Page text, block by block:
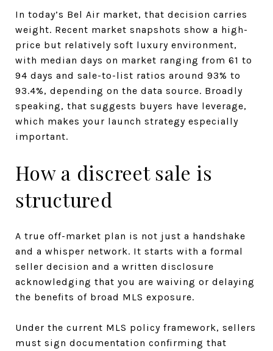
In today’s Bel Air market, that decision carries
weight. Recent market snapshots show a high-
price but relatively soft luxury environment,
with median days on market ranging from 61 to
94 days and sale-to-list ratios around 93% to
93.4%, depending on the data source. Broadly
speaking, that suggests buyers have leverage,
which makes your launch strategy especially
important.
How a discreet sale is
structured
A true off-market plan is not just a handshake
and a whisper network. It starts with a formal
seller decision and a written disclosure
acknowledging that you are waiving or delaying
the benefits of broad MLS exposure.
Under the current MLS policy framework, sellers
must sign documentation confirming that